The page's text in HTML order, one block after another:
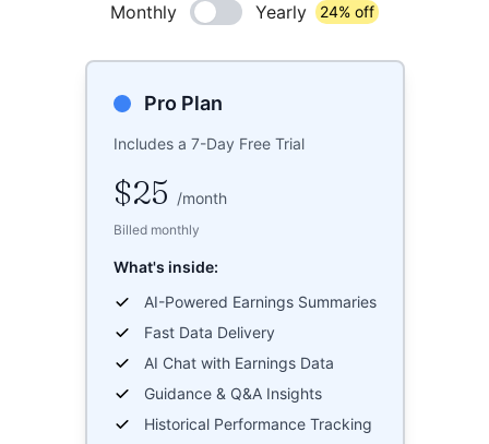
Monthly Yearly 24% off
Pro Plan
Includes a 7-Day Free Trial
$25 /month
Billed monthly
What's inside:
AI-Powered Earnings Summaries
Fast Data Delivery
AI Chat with Earnings Data
Guidance & Q&A Insights
Historical Performance Tracking